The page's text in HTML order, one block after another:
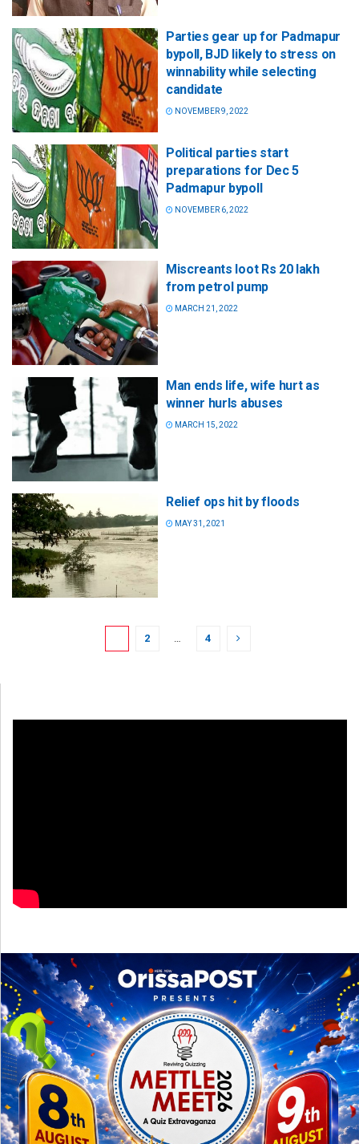
Parties gear up for Padmapur
bypoll, BJD likely to stress on
winnability while selecting
candidate
NOVEMBER 9, 2022
Political parties start
preparations for Dec 5
Padmapur bypoll
NOVEMBER 6, 2022
Miscreants loot Rs 20 lakh
from petrol pump
MARCH 21, 2022
Man ends life, wife hurt as
winner hurls abuses
MARCH 15, 2022
Relief ops hit by floods
MAY 31, 2021
2 … 4